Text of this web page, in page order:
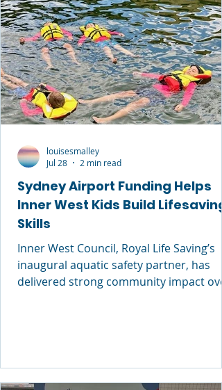
Sydney Airport Funding Helps
Inner West Kids Build Lifesaving
Skills
Inner West Council, Royal Life Saving’s
inaugural aquatic safety partner, has
delivered strong community impact
for local families at risk of missing out,
helping provide essential water safety
louisesmalley
Jul 28
2 min read